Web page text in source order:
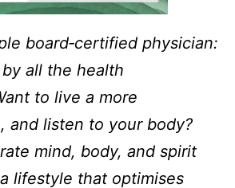
board‑certified physician:
all the health
to live a more
and listen to your body?
mind, body, and spirit
lifestyle that optimises